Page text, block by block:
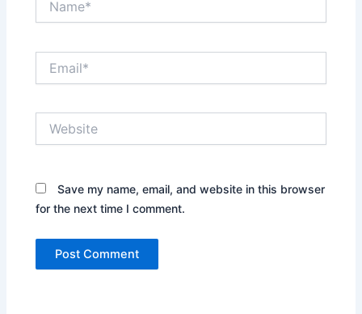
Save my name, email, and website in this browser
for the next time I comment.